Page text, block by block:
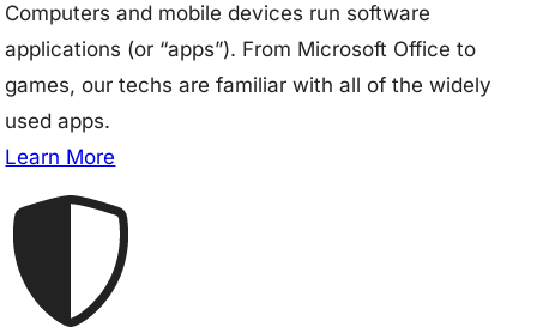
Computers and mobile devices run software
applications (or “apps”). From Microsoft Office to
games, our techs are familiar with all of the widely
used apps.
Learn More